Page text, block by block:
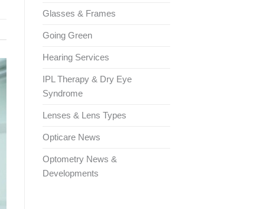
Glasses & Frames
Going Green
Hearing Services
IPL Therapy & Dry Eye
Syndrome
Lenses & Lens Types
Opticare News
Optometry News &
Developments